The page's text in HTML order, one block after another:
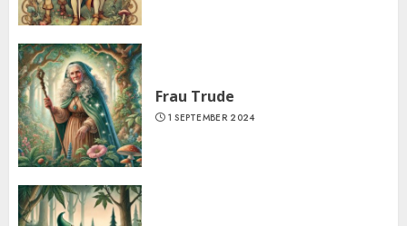
Frau Trude
1 SEPTEMBER 2024